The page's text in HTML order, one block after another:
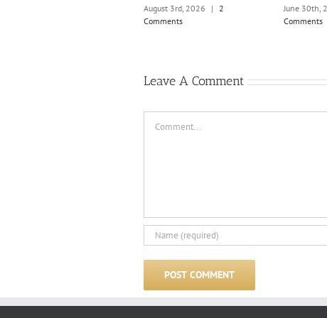
August 3rd, 2026 |
2
Comments
June 30th,
Comments
Leave A Comment